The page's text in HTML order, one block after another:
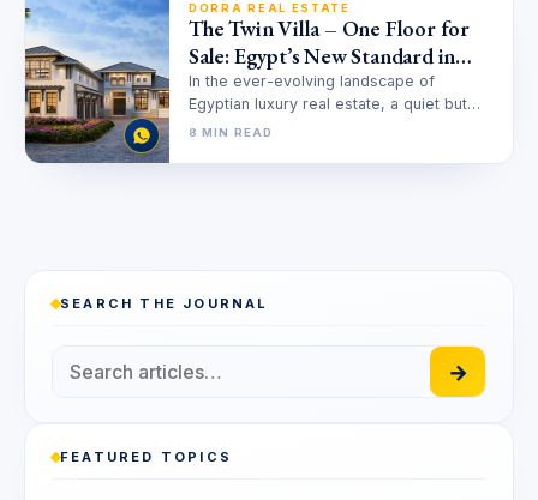
DORRA REAL ESTATE
The Twin Villa – One Floor for
Sale: Egypt’s New Standard in
Horizontal Luxury
In the ever-evolving landscape of
Egyptian luxury real estate, a quiet but
powerful revolution is taking place. For…
8 MIN READ
SEARCH THE JOURNAL
→
FEATURED TOPICS